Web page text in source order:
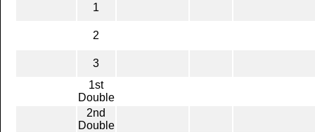
1
2
3
1st
Double
2nd
Double